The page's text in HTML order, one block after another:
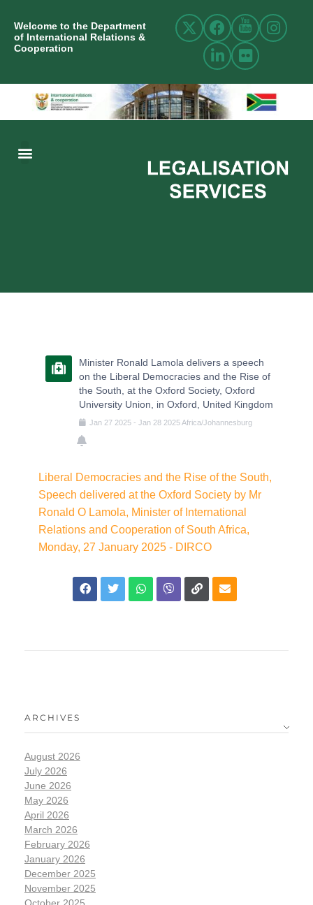
Welcome to the Department
of International Relations &
Cooperation
Minister Ronald Lamola delivers a speech
on the Liberal Democracies and the Rise of
the South, at the Oxford Society, Oxford
University Union, in Oxford, United Kingdom
Jan 27 2025 - Jan 28 2025Africa/Johannesburg
Liberal Democracies and the Rise of the South,
Speech delivered at the Oxford Society by Mr
Ronald O Lamola, Minister of International
Relations and Cooperation of South Africa,
Monday, 27 January 2025 - DIRCO
ARCHIVES
August 2026
July 2026
June 2026
May 2026
April 2026
March 2026
February 2026
January 2026
December 2025
November 2025